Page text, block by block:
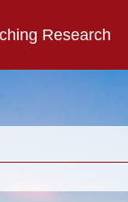
Research